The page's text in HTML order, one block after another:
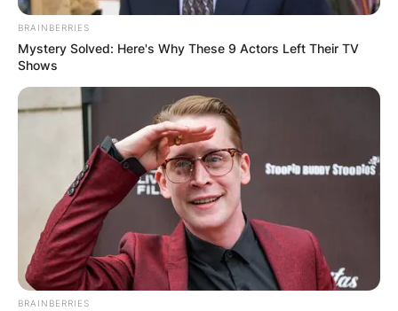
BRAINBERRIES
Mystery Solved: Here's Why These 9 Actors Left Their TV
Shows
BRAINBERRIES